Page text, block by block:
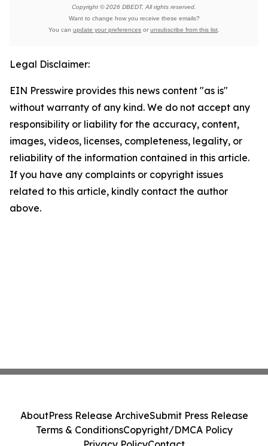
Copyright © 2026 DBEDT, All rights reserved.
Want to change how you receive these emails?
You can update your preferences or unsubscribe from this list
Legal Disclaimer:
EIN Presswire provides this news content "as is"
without warranty of any kind. We do not accept any
responsibility or liability for the accuracy, content,
images, videos, licenses, completeness, legality, or
reliability of the information contained in this article.
If you have any complaints or copyright issues
related to this article, kindly contact the author
above.
AboutPress Release ArchiveSubmit Press Release
Terms & ConditionsCopyright/DMCA Policy